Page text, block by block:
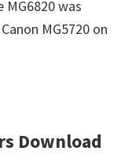
was
MG5720 on
Download